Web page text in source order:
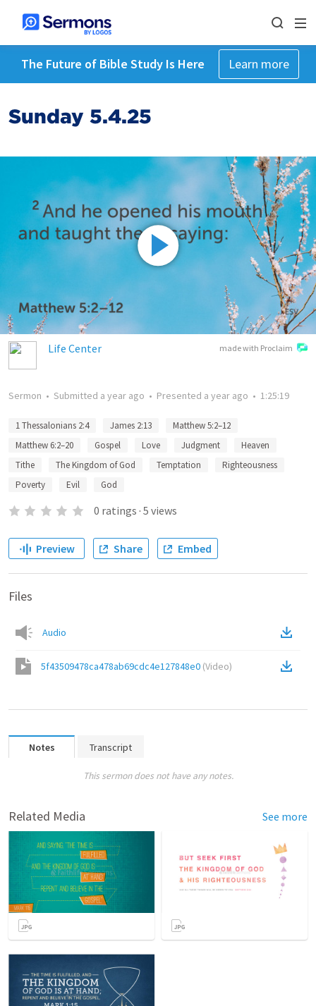
The Future of Bible Study Is Here Learn more
Sunday 5.4.25
made with Proclaim
Life Center
Sermon • Submitted a year ago • Presented a year ago • 1:25:19
1 Thessalonians 2:4 James 2:13
Matthew 5:2–12
Matthew 6:2–20
Gospel Love Judgment
Heaven
Tithe
The Kingdom of God Temptation
Righteousness
Poverty
Evil God
0 ratings · 5 views
Preview Share Embed
Files
Audio
5f43509478ca478ab69cdc4e127848e0 (Video)
Notes Transcript
This sermon does not have any notes.
Related Media See more